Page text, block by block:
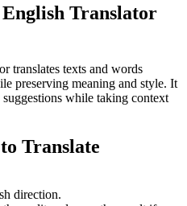
Translator
translates texts and words
preserving meaning and style. It
while taking context
Translate
direction.